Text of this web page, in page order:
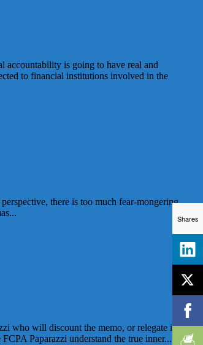
accountability is going to have real and
to financial institutions involved in the
there is too much fear-mongering
who will discount the memo, or relegate it to a
Paparazzi understand the true inner...
Shares